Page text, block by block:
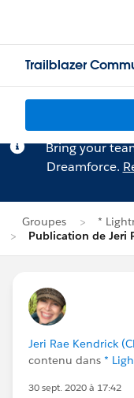
Trailblazer
Bring your
Dreamforce.
Groupes
*
Publication de Jeri
Jeri Rae Kendrick
contenu dans *
30 sept. 2020 à 17:42